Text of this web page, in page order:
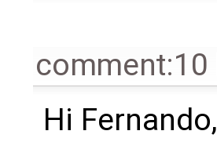
comment:10
Hi Fernando,